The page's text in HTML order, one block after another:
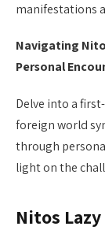
manifestations
Navigating
Personal
Delve into a
foreign world
through
light on the
Nitos